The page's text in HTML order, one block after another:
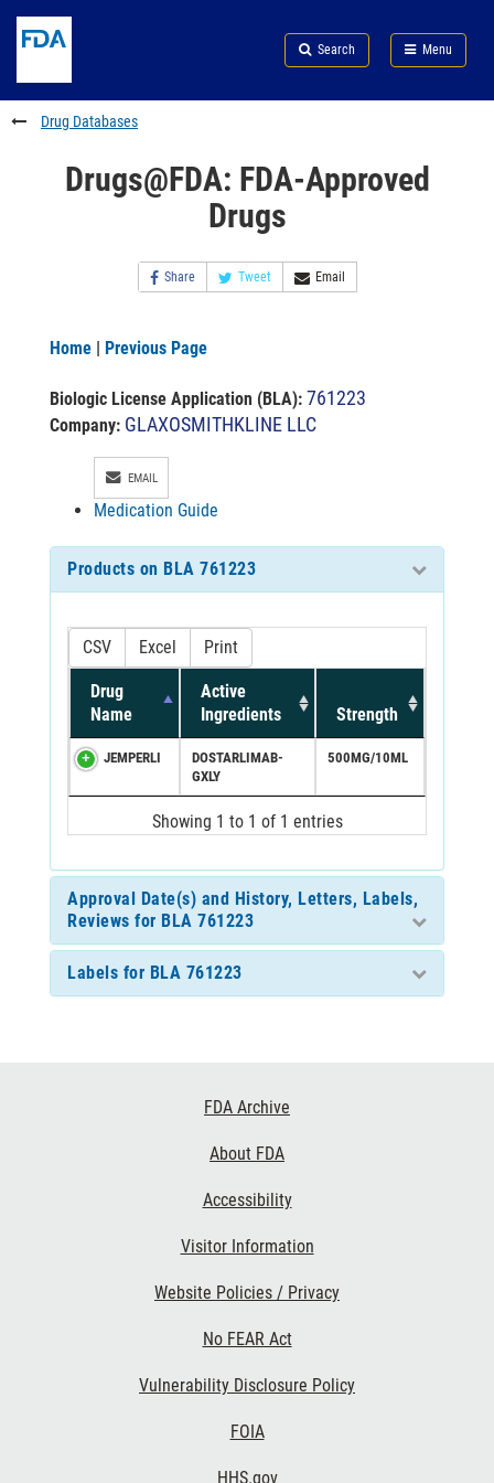
to
content
Skip
FDA
Search
to
footer
links
Search Menu
FDA
Drug Databases
Drugs@FDA: FDA-Approved
Drugs
Share Tweet Email
Home | Previous Page
Biologic License Application (BLA): 761223
Company: GLAXOSMITHKLINE LLC
EMAIL
Medication Guide
Products on BLA 761223
CSV Excel Print
Drug
Name
Active
Ingredients
Strength
JEMPERLI
DOSTARLIMAB-
GXLY
500MG/10ML
Showing 1 to 1 of 1 entries
Approval Date(s) and History, Letters, Labels,
Reviews for BLA 761223
Labels for BLA 761223
FDA Archive
About FDA
Accessibility
Visitor Information
Website Policies / Privacy
No FEAR Act
Vulnerability Disclosure Policy
FOIA
HHS.gov